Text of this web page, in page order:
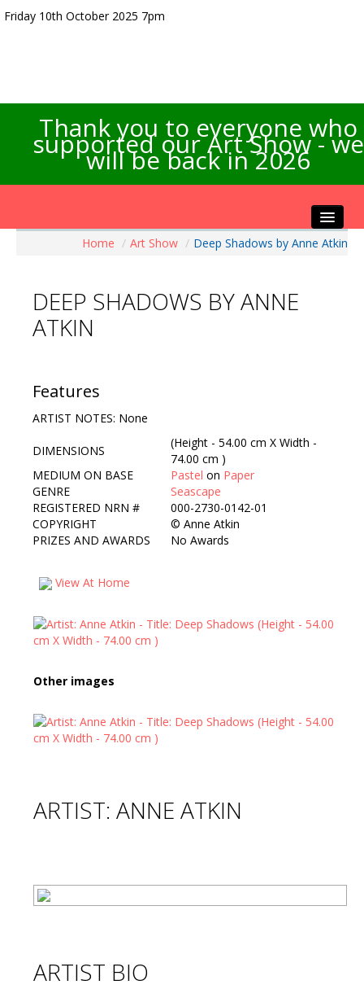
Friday 10th October 2025 7pm
Thank you to everyone who
supported our Art Show - we
will be back in 2026
Artists Info
Visitors Info
Contact Us
Home / Art Show / Deep Shadows by Anne Atkin
DEEP SHADOWS BY ANNE
ATKIN
Features
ARTIST NOTES: None
DIMENSIONS
(Height - 54.00 cm X Width -
74.00 cm )
MEDIUM ON BASE
Pastel on Paper
GENRE
Seascape
REGISTERED NRN #
000-2730-0142-01
COPYRIGHT
© Anne Atkin
PRIZES AND AWARDS
No Awards
View At Home
Other images
ARTIST: ANNE ATKIN
ARTIST BIO